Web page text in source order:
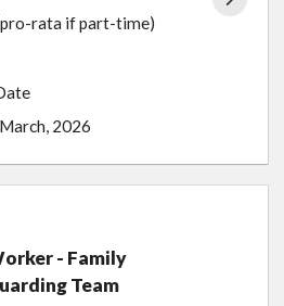
rata if part-time)
2026
- Family
Team